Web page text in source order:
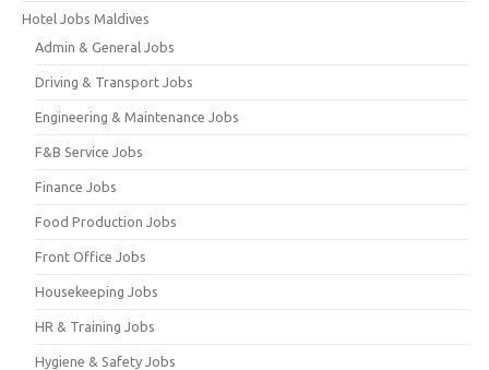
Hotel Jobs Maldives
Admin & General Jobs
Driving & Transport Jobs
Engineering & Maintenance Jobs
F&B Service Jobs
Finance Jobs
Food Production Jobs
Front Office Jobs
Housekeeping Jobs
HR & Training Jobs
Hygiene & Safety Jobs